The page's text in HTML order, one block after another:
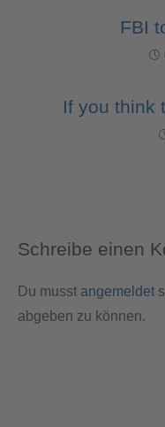
FBI
If you think
Schreibe einen
Du musst angemeldet
abgeben zu können.